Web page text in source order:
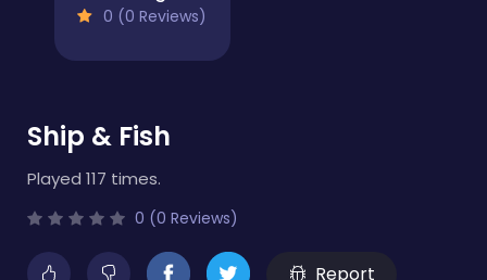
0 (0 Reviews)
Ship & Fish
Played 117 times.
0 (0 Reviews)
Report